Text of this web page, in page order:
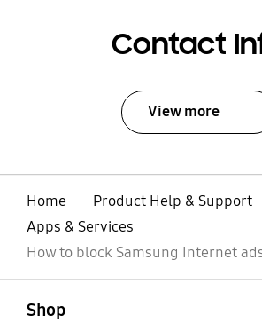
Contact
View more
Home
Product Help & Support
Apps & Services
How to block Samsung Internet
Shop